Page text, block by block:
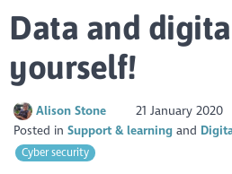
Data and
yourself!
Alison Stone
21 January 2020
Posted inSupport & learning
Cyber security